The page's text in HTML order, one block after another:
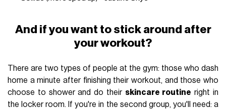
And if you want to stick around after
your workout?
There are two types of people at the gym: those who dash
home a minute after finishing their workout, and those who
choose to shower and do their skincare routine right in
the locker room. If you're in the second group, you'll need: a